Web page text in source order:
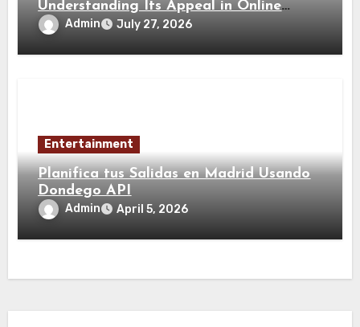
Understanding Its Appeal in Online
Movie Entertainment
Admin July 27, 2026
Entertainment
Planifica tus Salidas en Madrid Usando
Dondego API
Admin April 5, 2026